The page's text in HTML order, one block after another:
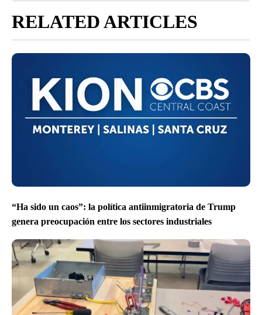
RELATED ARTICLES
“Ha sido un caos”: la política antiinmigratoria de Trump
genera preocupación entre los sectores industriales